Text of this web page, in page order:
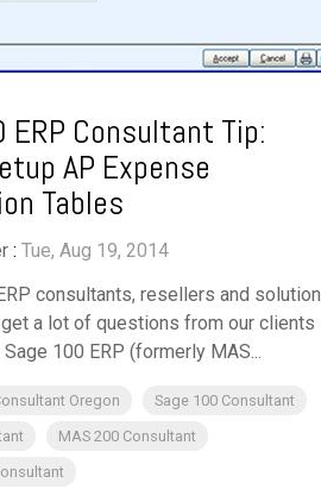
ERP Consultant Tip:
AP Expense
Tables
: Tue, Aug 19, 2014
consultants, resellers and solution
a lot of questions from our clients
100 ERP (formerly MAS...
Oregon
Sage 100 Consultant
MAS 200 Consultant